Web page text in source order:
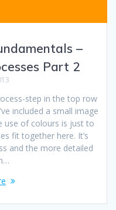
–
Part 2
step in the top row
included a small image
use of colours is just to
fit together here. It’s
and the more detailed